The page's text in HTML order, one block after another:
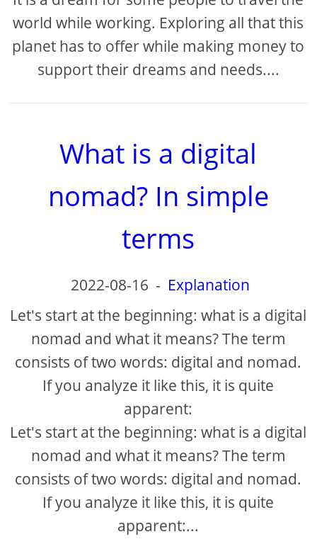
world while working. Exploring all that this
planet has to offer while making money to
support their dreams and needs....
What is a digital
nomad? In simple
terms
2022-08-16 - Explanation
Let's start at the beginning: what is a digital
nomad and what it means? The term
consists of two words: digital and nomad.
If you analyze it like this, it is quite
apparent:
Let's start at the beginning: what is a digital
nomad and what it means? The term
consists of two words: digital and nomad.
If you analyze it like this, it is quite
apparent:...